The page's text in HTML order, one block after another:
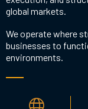
global markets.
We operate where
businesses to
environments.